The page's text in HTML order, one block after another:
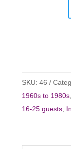
SKU: 46
1960s to 1980s,
16-25 guests,